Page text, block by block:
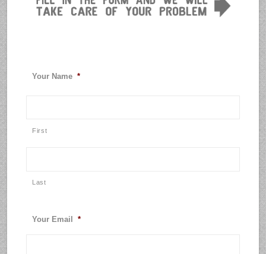
Your Name *
First
Last
Your Email *